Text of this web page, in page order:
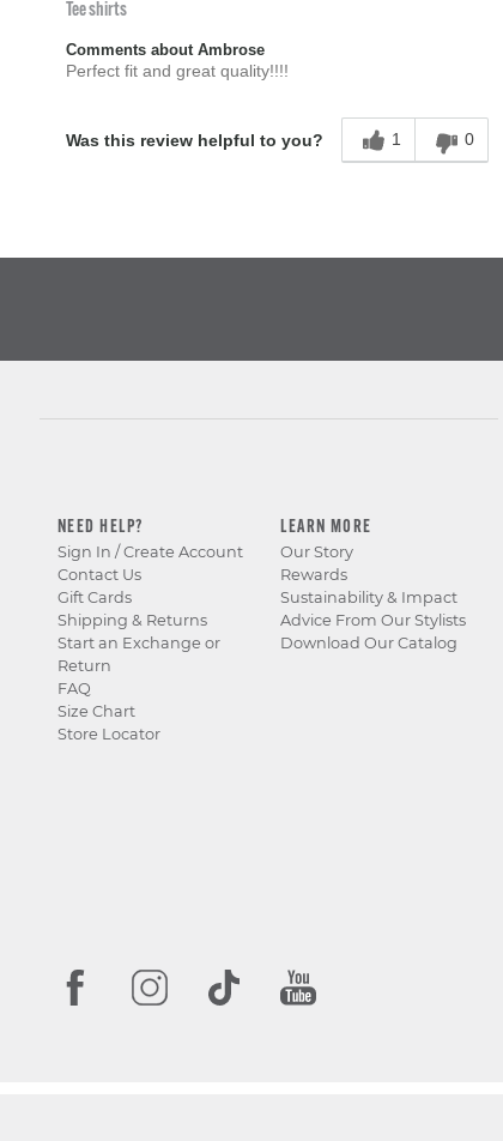
Tee shirts
Comments about Ambrose
Perfect fit and great quality!!!!
Was this review helpful to you? 1 0
NEED HELP?
Sign In / Create Account
Contact Us
Gift Cards
Shipping & Returns
Start an Exchange or
Return
FAQ
Size Chart
Store Locator
LEARN MORE
Our Story
Rewards
Sustainability & Impact
Advice From Our Stylists
Download Our Catalog